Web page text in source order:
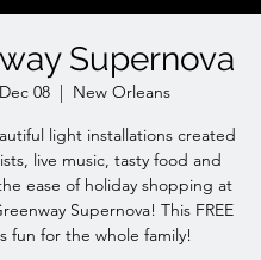
Supernova
08
  |
New Orleans
light installations created
live music, tasty food and
ease of holiday shopping at
Supernova! This FREE
fun for the whole family!